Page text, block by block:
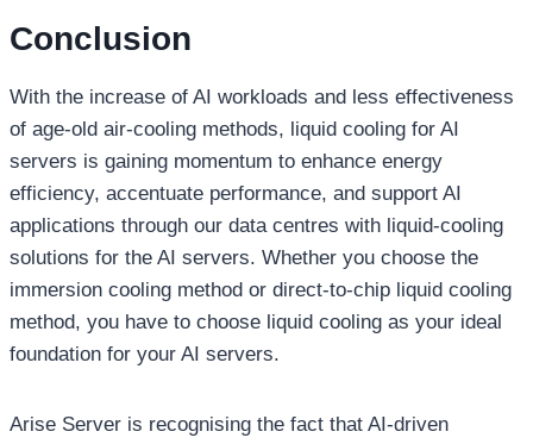
Conclusion
With the increase of AI workloads and less effectiveness
of age-old air-cooling methods, liquid cooling for AI
servers is gaining momentum to enhance energy
efficiency, accentuate performance, and support AI
applications through our data centres with liquid-cooling
solutions for the AI servers. Whether you choose the
immersion cooling method or direct-to-chip liquid cooling
method, you have to choose liquid cooling as your ideal
foundation for your AI servers.
Arise Server is recognising the fact that AI-driven